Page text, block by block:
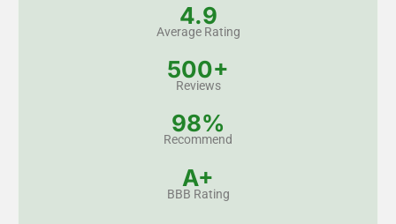
4.9
Average Rating
500+
Reviews
98%
Recommend
A+
BBB Rating